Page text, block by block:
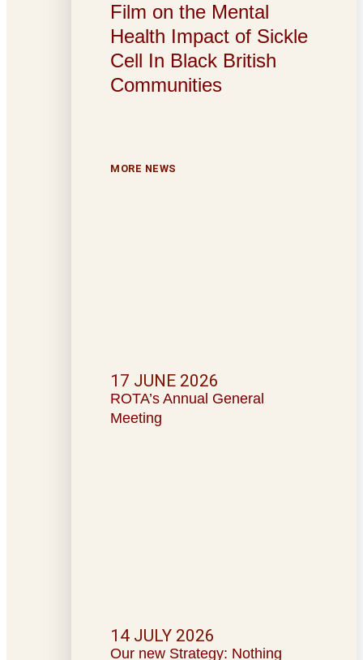
Film on the Mental
Health Impact of Sickle
Cell In Black British
Communities
MORE NEWS
ROTA’s Annual General
Meeting
17 JUNE 2026
Our new Strategy: Nothing
14 JULY 2026